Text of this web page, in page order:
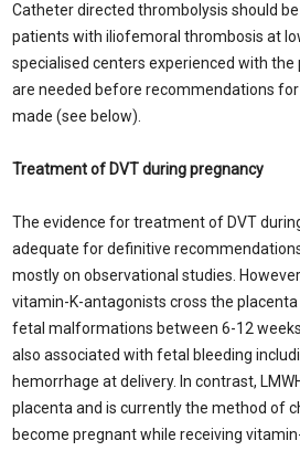
Catheter directed thrombolysis should
patients with iliofemoral thrombosis at
specialised centers experienced with the
are needed before recommendations
made (see below).
Treatment of DVT during pregnancy
The evidence for treatment of DVT
adequate for definitive
mostly on observational studies.
vitamin-K-antagonists cross the
fetal malformations between 6-12
also associated with fetal bleeding
hemorrhage at delivery. In contrast,
placenta and is currently the method of
become pregnant while receiving